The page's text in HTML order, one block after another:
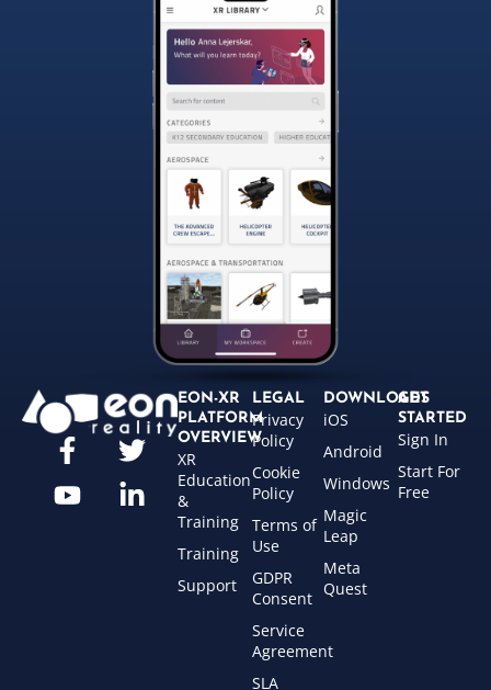
EON-XR
PLATFORM
OVERVIEW
XR
Education
&
Training
Training
Support
LEGAL
Privacy
Policy
Cookie
Policy
Terms of
Use
GDPR
Consent
Service
Agreement
SLA
DOWNLOADS
iOS
Android
Windows
Magic
Leap
Meta
Quest
GET
STARTED
Sign In
Start For
Free